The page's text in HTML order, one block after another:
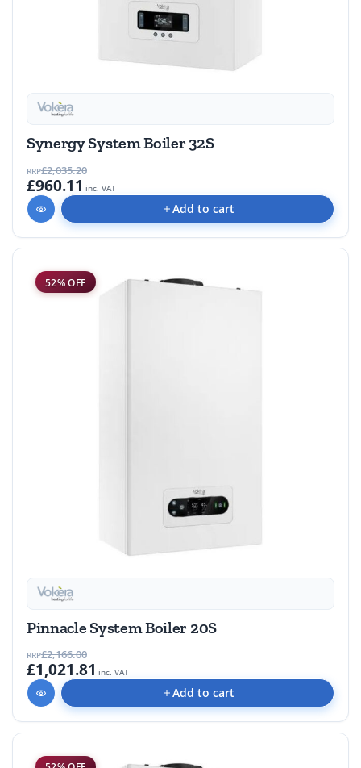
Synergy System Boiler 32S
RRP£2,035.20
£960.11 inc. VAT
Add to cart
52% OFF
Pinnacle System Boiler 20S
RRP£2,166.00
£1,021.81 inc. VAT
Add to cart